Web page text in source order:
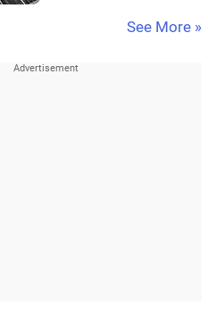
See More »